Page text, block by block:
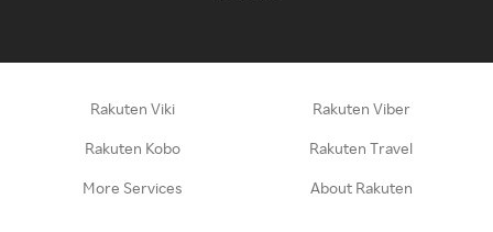
Rakuten Viki Rakuten Viber
Rakuten Kobo Rakuten Travel
More Services About Rakuten